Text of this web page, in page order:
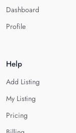
Dashboard
Profile
Help
Add Listing
My Listing
Pricing